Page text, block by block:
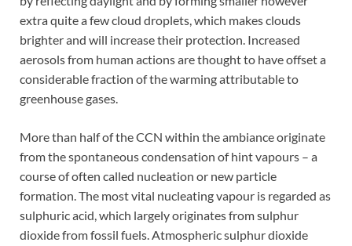
extra quite a few cloud droplets, which makes clouds
brighter and will increase their protection. Increased
aerosols from human actions are thought to have offset a
considerable fraction of the warming attributable to
greenhouse gases.
More than half of the CCN within the ambiance originate
from the spontaneous condensation of hint vapours – a
course of often called nucleation or new particle
formation. The most vital nucleating vapour is regarded as
sulphuric acid, which largely originates from sulphur
dioxide from fossil fuels. Atmospheric sulphur dioxide